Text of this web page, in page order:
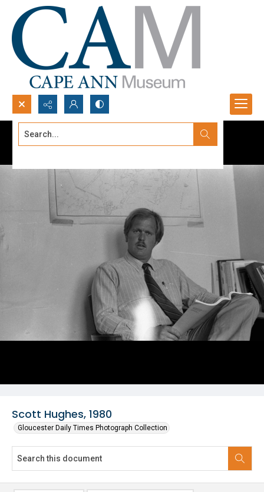
Search...
Scott Hughes, 1980
Gloucester Daily Times Photograph Collection